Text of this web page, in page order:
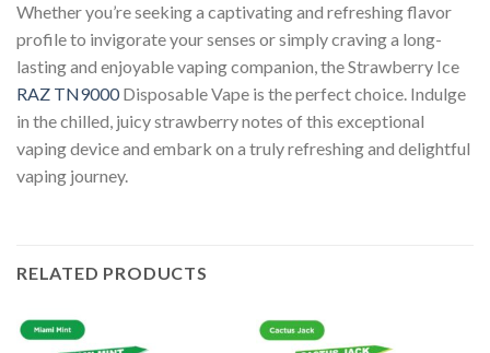
Whether you’re seeking a captivating and refreshing flavor
profile to invigorate your senses or simply craving a long-
lasting and enjoyable vaping companion, the Strawberry Ice
RAZ TN9000Disposable Vape is the perfect choice. Indulge
in the chilled, juicy strawberry notes of this exceptional
vaping device and embark on a truly refreshing and delightful
vaping journey.
RELATED PRODUCTS